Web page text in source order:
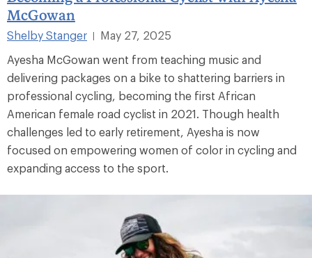
McGowan
Shelby Stanger
May 27, 2025
Ayesha McGowan went from teaching music and
delivering packages on a bike to shattering barriers in
professional cycling, becoming the first African
American female road cyclist in 2021. Though health
challenges led to early retirement, Ayesha is now
focused on empowering women of color in cycling and
expanding access to the sport.